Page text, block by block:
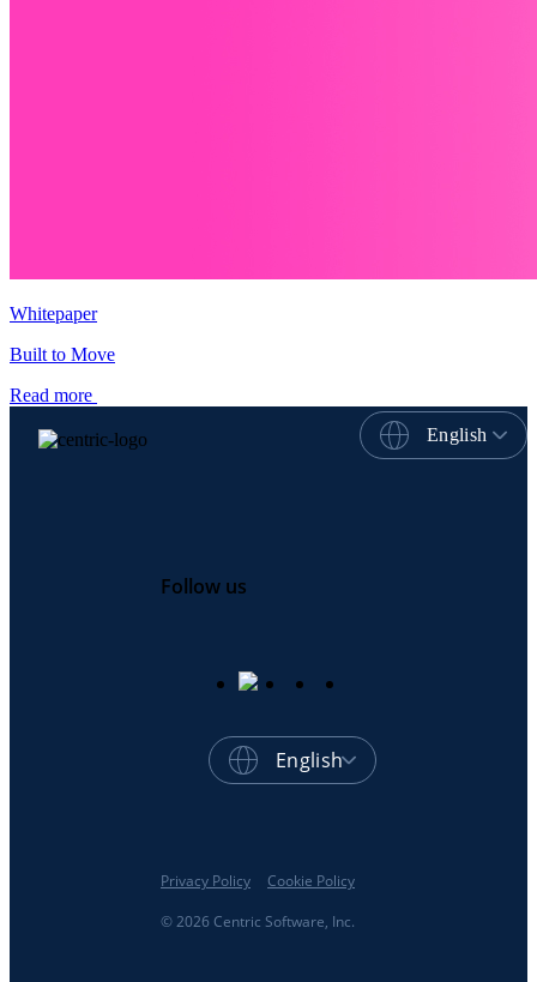
Whitepaper
Built to Move
Read more
English
Follow us
English
© 2026 Centric Software, Inc.
Privacy Policy Cookie Policy